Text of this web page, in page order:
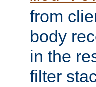
from
body
in the
filter